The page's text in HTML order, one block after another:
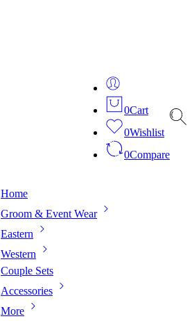
0Cart
0Wishlist
0Compare
Home
Groom & Event Wear
Eastern
Western
Couple Sets
Accessories
More